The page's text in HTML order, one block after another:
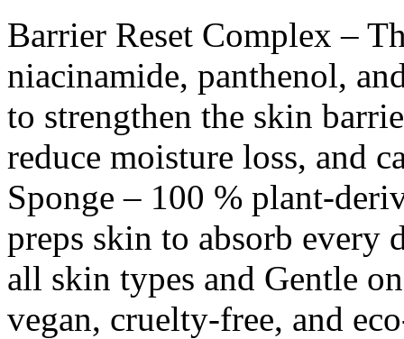
Barrier Reset Complex –
niacinamide, panthenol,
to strengthen the skin
reduce moisture loss, and
Sponge – 100 % plant-
preps skin to absorb every
all skin types and Gentle
vegan, cruelty-free, and